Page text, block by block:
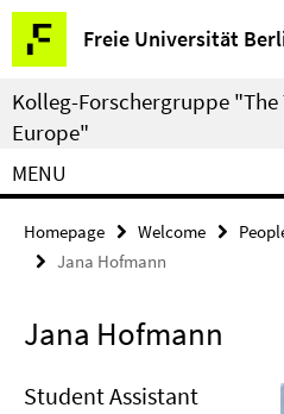
Springe
direkt
zu
Inhalt
Freie Universität
Service
Navigation
Kolleg-Forschergruppe
Europe"
MENU
Homepage Welcome
Jana Hofmann
Jana Hofmann
Student Assistant